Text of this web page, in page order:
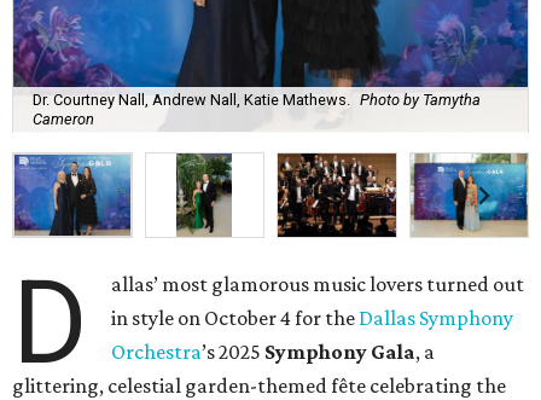
Dr. Courtney Nall, Andrew Nall, Katie Mathews.
Photo by Tamytha
Cameron
D
allas’ most glamorous music lovers turned out
in style on October 4 for the Dallas Symphony
Orchestra’s 2025 Symphony Gala, a
glittering, celestial garden-themed fête celebrating the